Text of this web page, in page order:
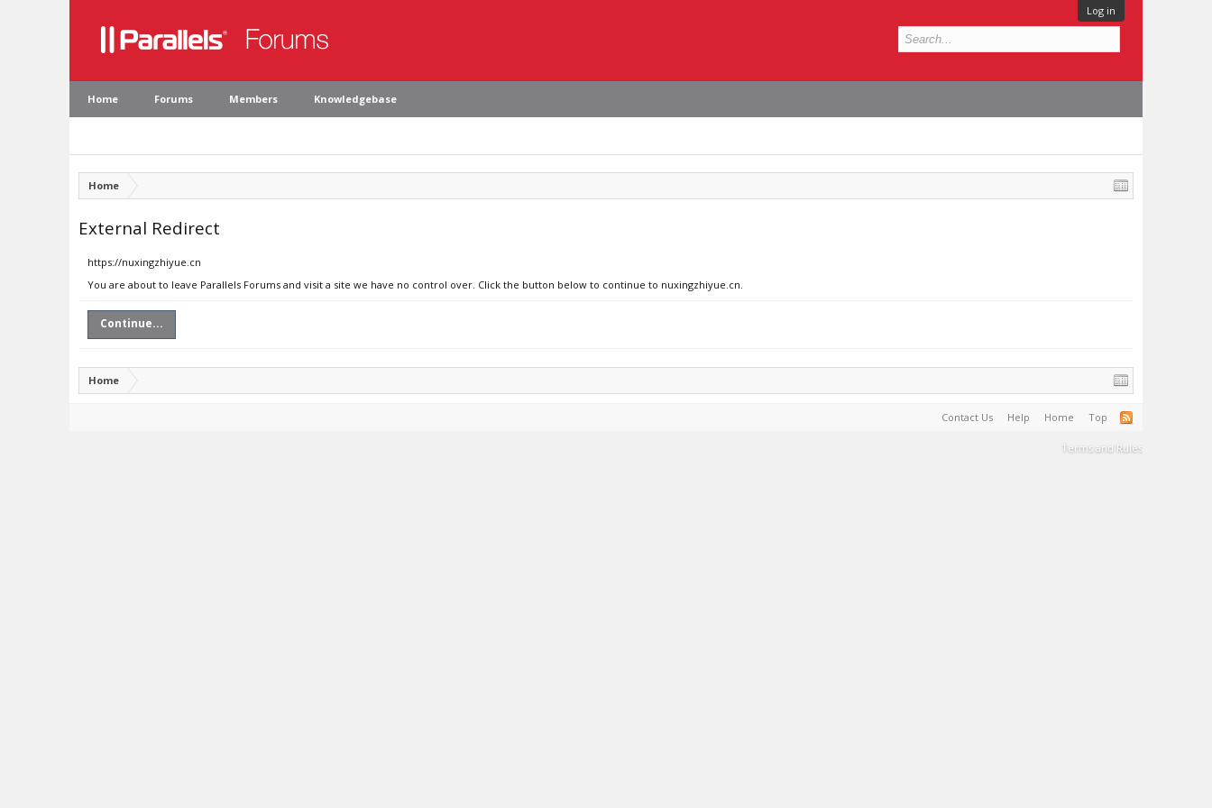
Log in
Home Forums Members Knowledgebase
Home
External Redirect
https://nuxingzhiyue.cn
You are about to leave Parallels Forums and visit a site we have no control over. Click the button below to continue to nuxingzhiyue.cn.
Continue...
Home
Contact Us Help Home Top
Terms and Rules